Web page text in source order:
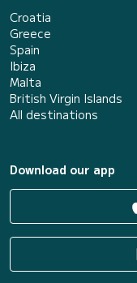
Croatia
Greece
Spain
Ibiza
Malta
British Virgin Islands
All destinations
Download our app